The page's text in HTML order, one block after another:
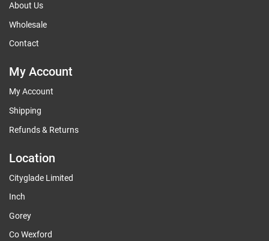
About Us
Wholesale
Contact
My Account
My Account
Shipping
Refunds & Returns
Location
Cityglade Limited
Inch
Gorey
Co Wexford